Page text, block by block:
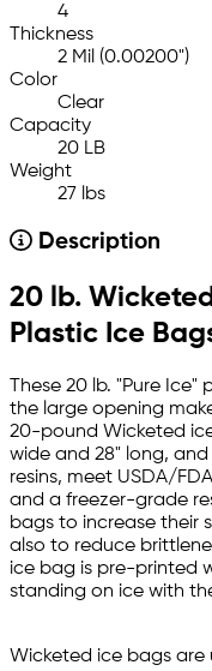
4
Thickness
2 Mil (0.00200")
Color
Clear
Capacity
20 LB
Weight
27 lbs
Description
20 lb. Wicketed
Plastic Ice
These 20 lb. "Pure
the large opening
20-pound Wicketed
wide and 28" long,
resins, meet USDA/
and a freezer-grade
bags to increase their
also to reduce
ice bag is pre-printed
standing on ice with
Wicketed ice bags are